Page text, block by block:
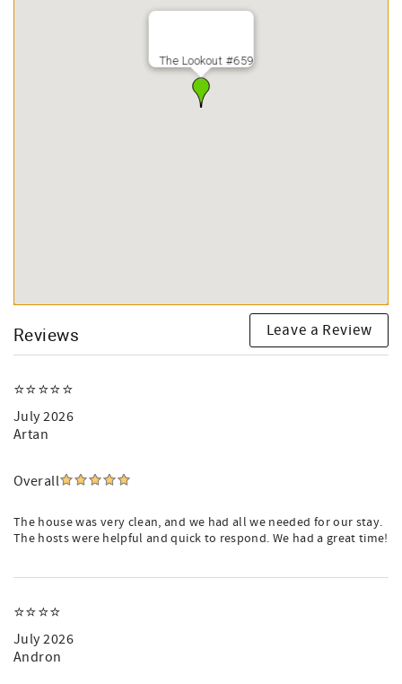
The Lookout #659
Reviews Leave a Review
⭐️⭐️⭐️⭐️⭐️
July 2026
Artan
Overall
The house was very clean, and we had all we needed for our stay.
The hosts were helpful and quick to respond. We had a great time!
⭐️⭐️⭐️⭐️
July 2026
Andron